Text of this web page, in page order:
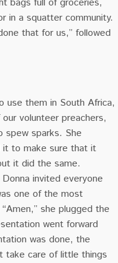
bags full of groceries,
in a squatter community.
that for us,” followed
use them in South Africa,
volunteer preachers,
spew sparks. She
it to make sure that it
it did the same.
invited everyone
one of the most
she plugged the
went forward
was done, the
take care of little things